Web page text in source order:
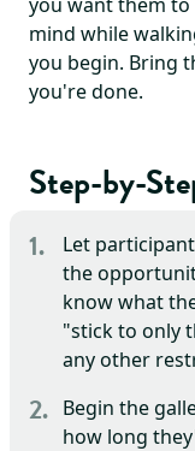
mind while
you begin. Bring
you're done.
Step-by-
Let
the
know what
"stick to only
any other
Begin the
how long